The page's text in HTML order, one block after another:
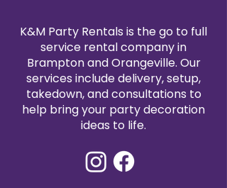
picture‑perfect.
K&M Party Rentals is the go to full
service rental company in
Brampton and Orangeville. Our
services include delivery, setup,
takedown, and consultations to
help bring your party decoration
ideas to life.